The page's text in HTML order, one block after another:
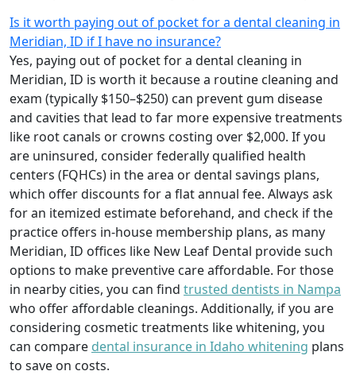
Is it worth paying out of pocket for a dental cleaning in
Meridian, ID if I have no insurance?
Yes, paying out of pocket for a dental cleaning in
Meridian, ID is worth it because a routine cleaning and
exam (typically $150–$250) can prevent gum disease
and cavities that lead to far more expensive treatments
like root canals or crowns costing over $2,000. If you
are uninsured, consider federally qualified health
centers (FQHCs) in the area or dental savings plans,
which offer discounts for a flat annual fee. Always ask
for an itemized estimate beforehand, and check if the
practice offers in-house membership plans, as many
Meridian, ID offices like New Leaf Dental provide such
options to make preventive care affordable. For those
in nearby cities, you can find trusted dentists in Nampa
who offer affordable cleanings. Additionally, if you are
considering cosmetic treatments like whitening, you
can compare dental insurance in Idaho whitening plans
to save on costs.